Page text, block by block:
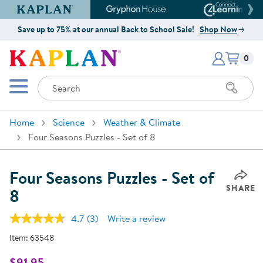
Kaplan Early Learning Company Website
Gryphon House Website
Save up to 75% at our annual Back to School Sale! Shop Now
Kaplan Early Learning Company
Mobile Menu
Search
Items
0
Home Science
Weather & Climate
Four Seasons Puzzles - Set of 8
Four Seasons Puzzles - Set of
8 SHARE
4.7 Read
(3) Write a review
Item: 63548